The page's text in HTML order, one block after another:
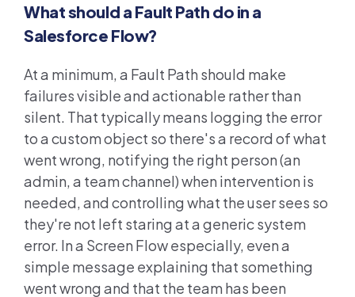
What should a Fault Path do in a
Salesforce Flow?
At a minimum, a Fault Path should make
failures visible and actionable rather than
silent. That typically means logging the error
to a custom object so there's a record of what
went wrong, notifying the right person (an
admin, a team channel) when intervention is
needed, and controlling what the user sees so
they're not left staring at a generic system
error. In a Screen Flow especially, even a
simple message explaining that something
went wrong and that the team has been